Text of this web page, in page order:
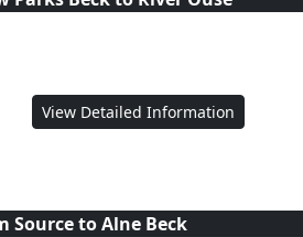
View Detailed Information
Source to Alne Beck